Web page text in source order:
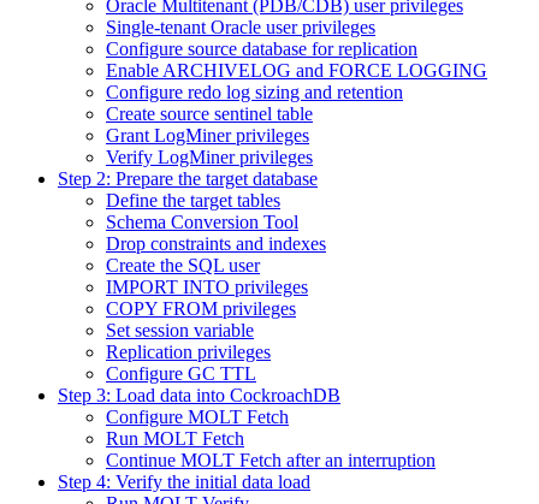
Oracle Multitenant (PDB/CDB) user privileges
Single-tenant Oracle user privileges
Configure source database for replication
Enable ARCHIVELOG and FORCE LOGGING
Configure redo log sizing and retention
Create source sentinel table
Grant LogMiner privileges
Verify LogMiner privileges
Step 2: Prepare the target database
Define the target tables
Schema Conversion Tool
Drop constraints and indexes
Create the SQL user
IMPORT INTO privileges
COPY FROM privileges
Set session variable
Replication privileges
Configure GC TTL
Step 3: Load data into CockroachDB
Configure MOLT Fetch
Run MOLT Fetch
Continue MOLT Fetch after an interruption
Step 4: Verify the initial data load